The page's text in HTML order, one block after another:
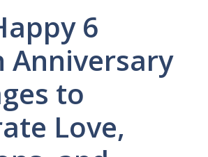
6
Anniversary
to
Love,